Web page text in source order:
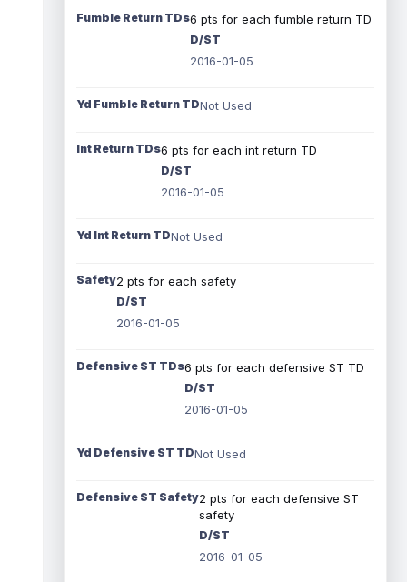
Fumble Return TDs6 pts for each fumble return TD
D/ST
2016-01-05
Yd Fumble Return TDNot Used
Int Return TDs6 pts for each int return TD
D/ST
2016-01-05
Yd Int Return TDNot Used
Safety2 pts for each safety
D/ST
2016-01-05
Defensive ST TDs6 pts for each defensive ST TD
D/ST
2016-01-05
Yd Defensive ST TDNot Used
Defensive ST Safety2 pts for each defensive ST
safety
D/ST
2016-01-05